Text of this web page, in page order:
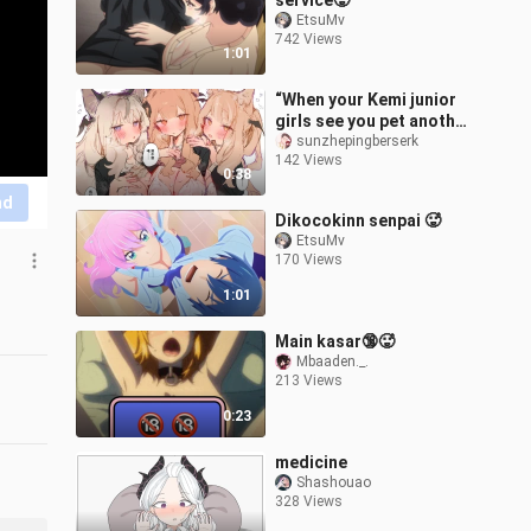
1:01
EtsuMv
742 Views
0:38
“When your Kemi junior
girls see you pet another
Hakimi...”
sunzhepingberserk
142 Views
1:01
Dikocokinn senpai 🥵
EtsuMv
170 Views
0:23
Main kasar🔞🥵
Mbaaden._.
213 Views
medicine
Shashouao
328 Views